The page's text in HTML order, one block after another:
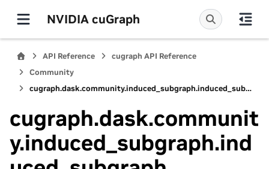
NVIDIA cuGraph
API Reference
cugraph API Reference
Community
cugraph.dask.community.induced_subgraph.induced_subgraph
cugraph.dask.communit
y.induced_subgraph.ind